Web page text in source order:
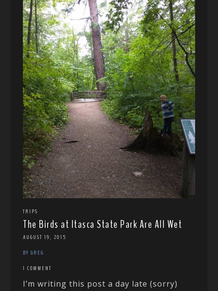
TRIPS
The Birds at Itasca State Park Are All Wet
AUGUST 19, 2015
BY GREG
1 COMMENT
I’m writing this post a day late (sorry)